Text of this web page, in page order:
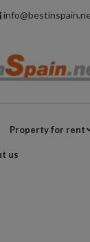
Property for rent
us